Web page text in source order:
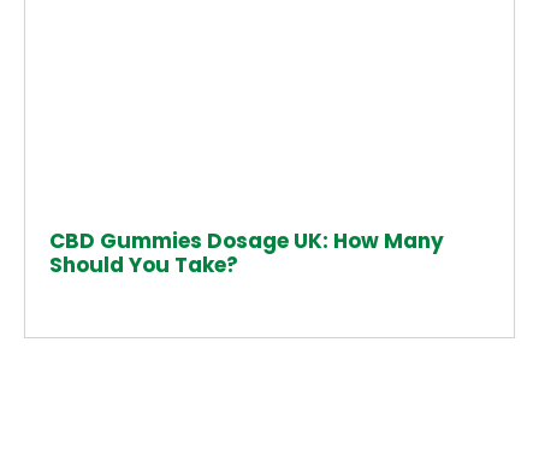
CBD Gummies Dosage UK: How Many
Should You Take?